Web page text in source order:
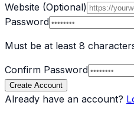
Website (Optional)
Password
Must be at least 8
Confirm Password
Create Account
Already have an account?